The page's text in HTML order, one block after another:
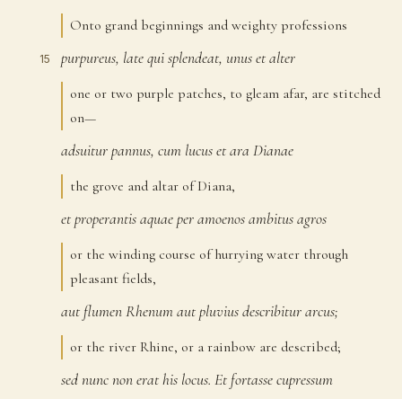
Onto grand beginnings and weighty professions
15 purpureus, latequisplendeat, unusetalter
one or two purple patches, to gleam afar, are stitched
on—
adsuiturpannus, cum lucusetara Dianae
the grove and altar of Diana,
etproperantisaquaeperamoenosambitusagros
or the winding course of hurrying water through
pleasant fields,
aut flumenRhenumautpluviusdescribiturarcus;
or the river Rhine, or a rainbow are described;
sednuncnonerathis locus. Et fortassecupressum